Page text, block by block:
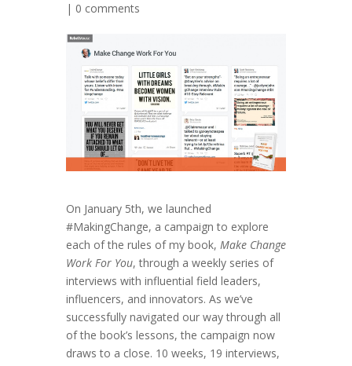
| 0 comments
On January 5th, we launched
#MakingChange, a campaign to explore
each of the rules of my book, Make Change
Work For You, through a weekly series of
interviews with influential field leaders,
influencers, and innovators. As we’ve
successfully navigated our way through all
of the book’s lessons, the campaign now
draws to a close. 10 weeks, 19 interviews,